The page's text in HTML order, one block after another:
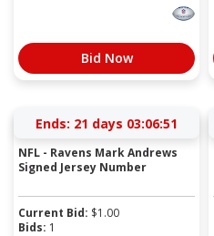
Bid Now
Ends: 21 days 03:06:51
NFL - Ravens Mark Andrews
Signed Jersey Number
Current Bid: $1.00
Bids: 1